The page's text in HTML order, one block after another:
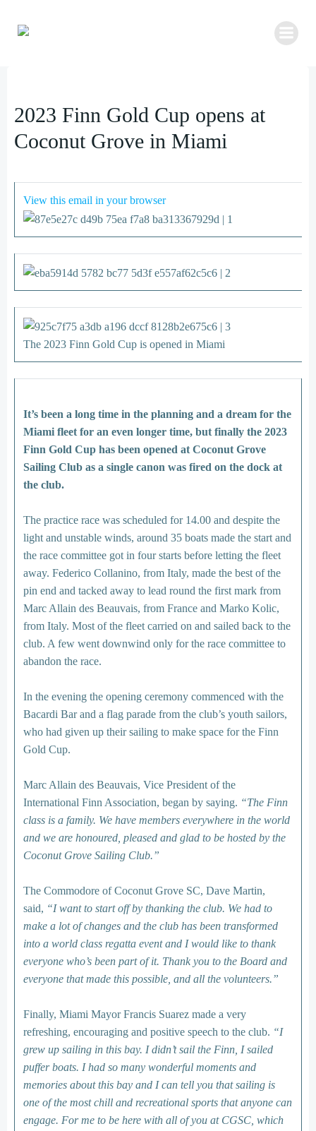
2023 Finn Gold Cup opens at
Coconut Grove in Miami
View this email in your browser
The 2023 Finn Gold Cup is opened in Miami
It’s been a long time in the planning and a dream for the
Miami fleet for an even longer time, but finally the 2023
Finn Gold Cup has been opened at Coconut Grove
Sailing Club as a single canon was fired on the dock at
the club.
The practice race was scheduled for 14.00 and despite the
light and unstable winds, around 35 boats made the start and
the race committee got in four starts before letting the fleet
away. Federico Collanino, from Italy, made the best of the
pin end and tacked away to lead round the first mark from
Marc Allain des Beauvais, from France and Marko Kolic,
from Italy. Most of the fleet carried on and sailed back to the
club. A few went downwind only for the race committee to
abandon the race.
In the evening the opening ceremony commenced with the
Bacardi Bar and a flag parade from the club’s youth sailors,
who had given up their sailing to make space for the Finn
Gold Cup.
Marc Allain des Beauvais, Vice President of the
International Finn Association, began by saying. “The Finn
class is a family. We have members everywhere in the world
and we are honoured, pleased and glad to be hosted by the
Coconut Grove Sailing Club.”
The Commodore of Coconut Grove SC, Dave Martin,
said, “I want to start off by thanking the club. We had to
make a lot of changes and the club has been transformed
into a world class regatta event and I would like to thank
everyone who’s been part of it. Thank you to the Board and
everyone that made this possible, and all the volunteers.”
Finally, Miami Mayor Francis Suarez made a very
refreshing, encouraging and positive speech to the club. “I
grew up sailing in this bay. I didn’t sail the Finn, I sailed
puffer boats. I had so many wonderful moments and
memories about this bay and I can tell you that sailing is
one of the most chill and recreational sports that anyone can
engage. For me to be here with all of you at CGSC, which